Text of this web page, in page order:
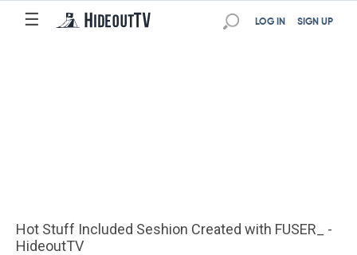
☰ SIGN UP
LOG IN
Hot Stuff Included Seshion Created with FUSER_ -
HideoutTV